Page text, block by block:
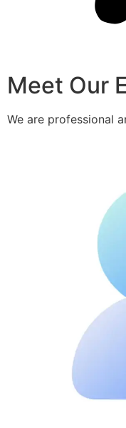
Meet Our
We are professional